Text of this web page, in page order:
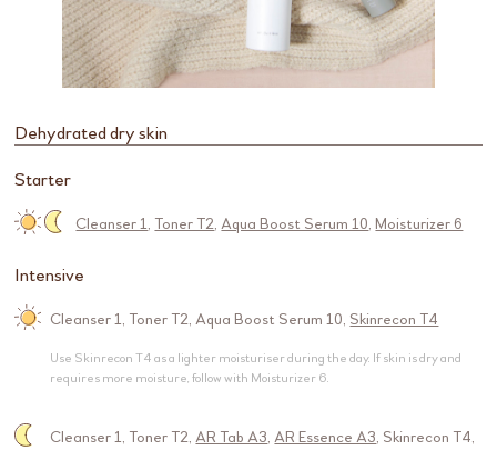
Dehydrated dry skin
Starter
Cleanser 1, Toner T2,Aqua Boost Serum 10,Moisturizer 6
Intensive
Cleanser 1, Toner T2,Aqua Boost Serum 10, Skinrecon T4
Use Skinrecon T4 as a lighter moisturiser during the day. If skin is dry and
requires more moisture, follow with Moisturizer 6.
Cleanser 1, Toner T2,AR Tab A3,AR Essence A3, Skinrecon T4,